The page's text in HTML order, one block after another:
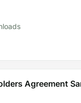
Agreement